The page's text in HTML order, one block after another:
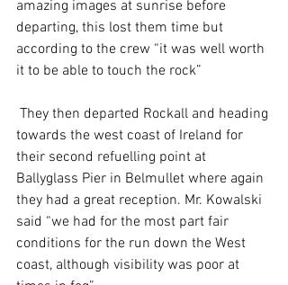
amazing images at sunrise before
departing, this lost them time but
according to the crew “it was well worth
it to be able to touch the rock”
towards the west coast of Ireland for
their second refuelling point at
Ballyglass Pier in Belmullet where again
they had a great reception. Mr. Kowalski
said “we had for the most part fair
conditions for the run down the West
coast, although visibility was poor at